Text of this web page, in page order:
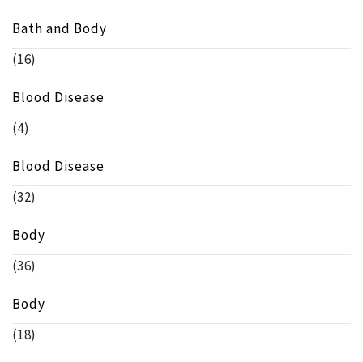
Bath and Body
(16)
Blood Disease
(4)
Blood Disease
(32)
Body
(36)
Body
(18)